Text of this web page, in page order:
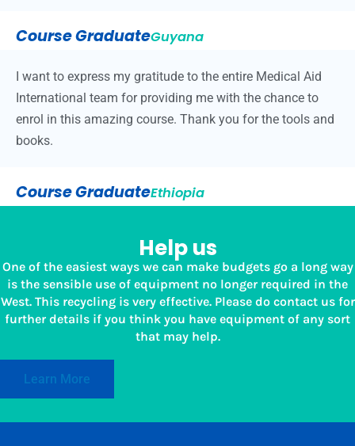
Course GraduateGuyana
I want to express my gratitude to the entire Medical Aid
International team for providing me with the chance to
enrol in this amazing course. Thank you for the tools and
books.
Course GraduateEthiopia
Help us
One of the easiest ways we can make budgets go a long way
is the sensible use of equipment no longer required in the
West. This recycling is very effective. Please do contact us for
further details if you think you have equipment of any sort
that may help.
Learn More